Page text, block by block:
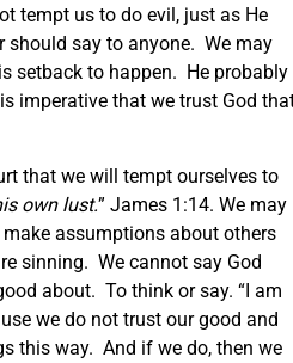
tempt us to do evil, just as He
should say to anyone. We may
setback to happen. He probably
imperative that we trust God
that we will tempt ourselves to
own lust.” James 1:14. We may
assumptions about others
sinning. We cannot say God
about. To think or say. “I am
we do not trust our good and
this way. And if we do, then we